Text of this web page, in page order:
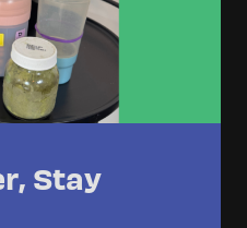
Stay